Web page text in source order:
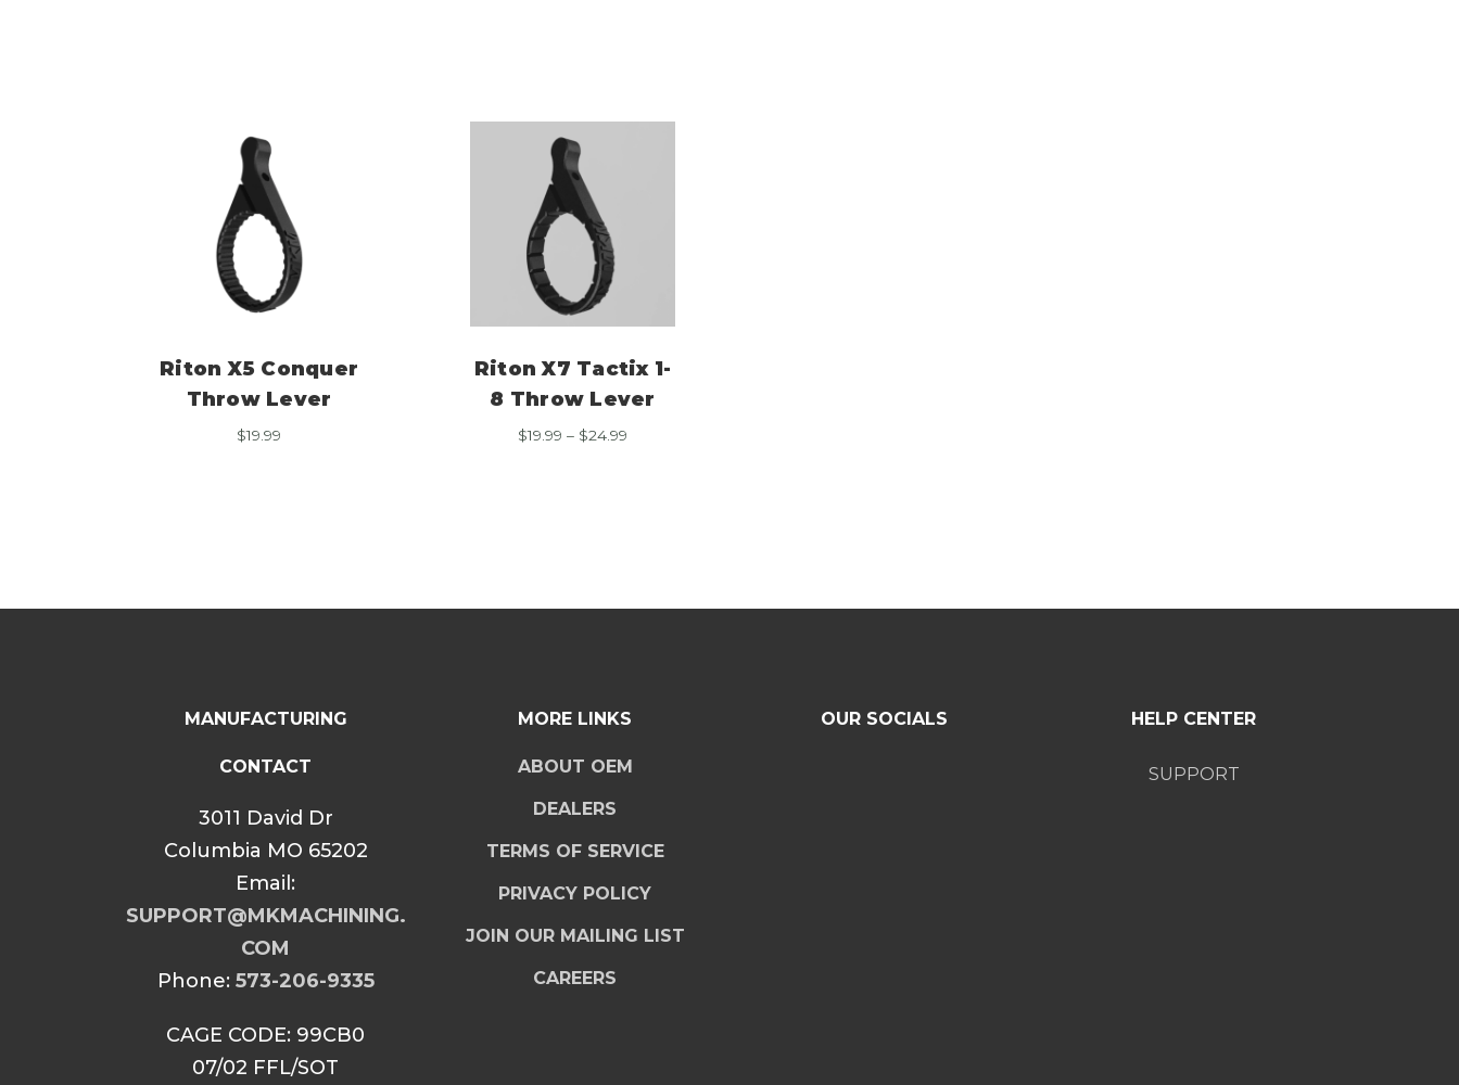
Riton X5 Conquer
Throw Lever
$19.99
Riton X7 Tactix 1-
8 Throw Lever
$19.99 – $24.99
MANUFACTURING
CONTACT
3011 David Dr
Columbia MO 65202
Email:
SUPPORT@MKMACHINING.
COM
Phone: 573-206-9335
CAGE CODE: 99CB0
07/02 FFL/SOT
MORE LINKS
ABOUT OEM
DEALERS
TERMS OF SERVICE
PRIVACY POLICY
JOIN OUR MAILING LIST
CAREERS
OUR SOCIALS HELP CENTER
SUPPORT